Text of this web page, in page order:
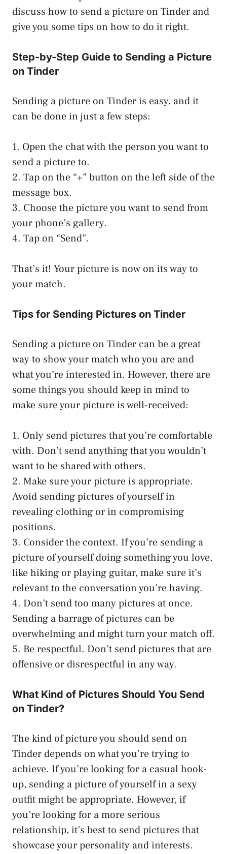
discuss how to send a picture on Tinder and
give you some tips on how to do it right.
Step-by-Step Guide to Sending a Picture
on Tinder
Sending a picture on Tinder is easy, and it
can be done in just a few steps:
1. Open the chat with the person you want to
send a picture to.
2. Tap on the “+” button on the left side of the
message box.
3. Choose the picture you want to send from
your phone’s gallery.
4. Tap on “Send”.
That’s it! Your picture is now on its way to
your match.
Tips for Sending Pictures on Tinder
Sending a picture on Tinder can be a great
way to show your match who you are and
what you’re interested in. However, there are
some things you should keep in mind to
make sure your picture is well-received:
1. Only send pictures that you’re comfortable
with. Don’t send anything that you wouldn’t
want to be shared with others.
2. Make sure your picture is appropriate.
Avoid sending pictures of yourself in
revealing clothing or in compromising
positions.
3. Consider the context. If you’re sending a
picture of yourself doing something you love,
like hiking or playing guitar, make sure it’s
relevant to the conversation you’re having.
4. Don’t send too many pictures at once.
Sending a barrage of pictures can be
overwhelming and might turn your match off.
5. Be respectful. Don’t send pictures that are
offensive or disrespectful in any way.
What Kind of Pictures Should You Send
on Tinder?
The kind of picture you should send on
Tinder depends on what you’re trying to
achieve. If you’re looking for a casual hook-
up, sending a picture of yourself in a sexy
outfit might be appropriate. However, if
you’re looking for a more serious
relationship, it’s best to send pictures that
showcase your personality and interests.